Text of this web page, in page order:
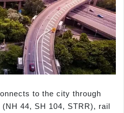
to the city through
44, SH 104, STRR), rail